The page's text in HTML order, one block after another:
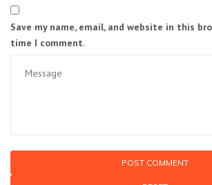
Save my name, email, and website in this
time I comment.